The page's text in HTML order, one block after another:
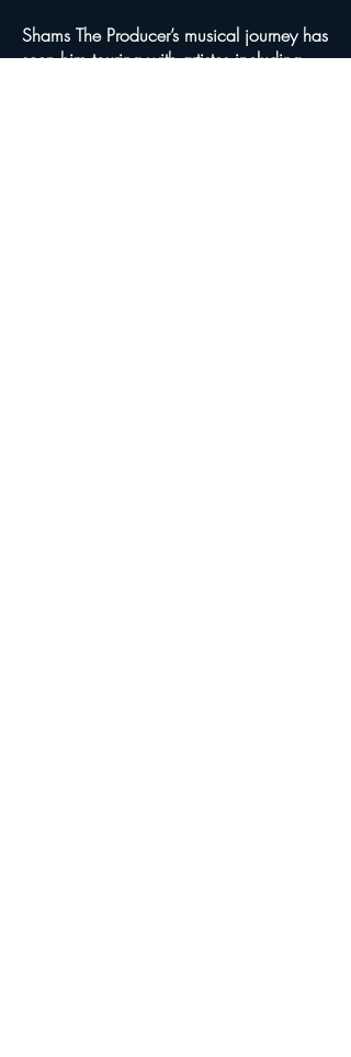
Shams The Producer’s musical journey has
seen him touring with artistes including